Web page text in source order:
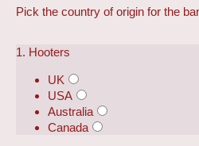
Pick the country of origin for the
1. Hooters
UK
USA
Australia
Canada